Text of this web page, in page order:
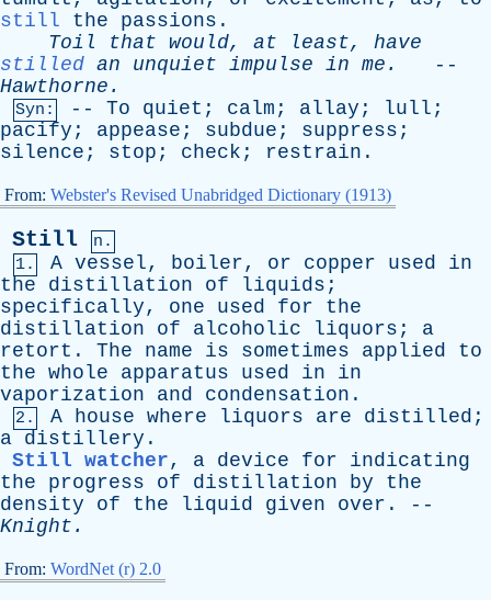
still
the passions .
Toil
that would, at least, have
stilled an unquiet impulse in me .
--
Hawthorne .
Syn: -- To quiet ; calm ; allay ; lull ;
pacify ; appease ; subdue ; suppress ;
silence ; stop ; check ; restrain .
From: Webster's Revised Unabridged Dictionary (1913)
Still
n.
1.
A vessel, boiler, or copper used
in
the
distillation of liquids ;
specifically, one used for
the
distillation
of alcoholic liquors ; a
retort . The name is sometimes applied
to
the whole apparatus used in
in
vaporization
and condensation .
2. A house where liquors are distilled ;
a distillery .
Still watcher, a device for
indicating
the
progress of distillation by
the
density
of the liquid given over . --
Knight .
From: WordNet (r) 2.0